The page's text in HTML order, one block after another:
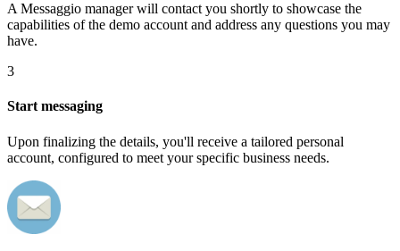
A Messaggio manager will contact you shortly to showcase the
capabilities of the demo account and address any questions you may
have.
3
Start messaging
Upon finalizing the details, you'll receive a tailored personal
account, configured to meet your specific business needs.